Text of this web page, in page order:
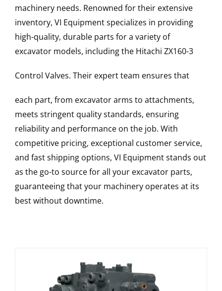
machinery needs. Renowned for their extensive
inventory, VI Equipment specializes in providing
high-quality, durable parts for a variety of
excavator models, including the Hitachi ZX160-3
Control Valves. Their expert team ensures that
each part, from excavator arms to attachments,
meets stringent quality standards, ensuring
reliability and performance on the job. With
competitive pricing, exceptional customer service,
and fast shipping options, VI Equipment stands out
as the go-to source for all your excavator parts,
guaranteeing that your machinery operates at its
best without downtime.